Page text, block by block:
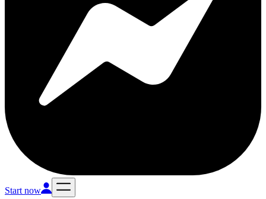
Start now